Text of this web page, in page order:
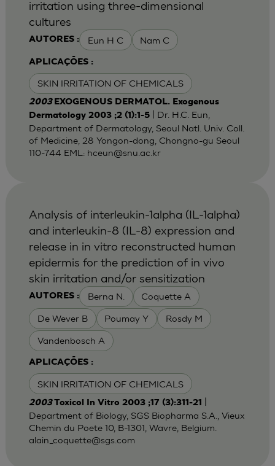
AUTORES : Eun H C Nam C
APLICAÇÕES :
SKIN IRRITATION OF CHEMICALS
irritation using three-dimensional
cultures
2003 EXOGENOUS DERMATOL. Exogenous
Dermatology 2003 ;2 (1):1-5| Dr. H.C. Eun,
Department of Dermatology, Seoul Natl. Univ. Coll.
of Medicine, 28 Yongon-dong, Chongno-gu Seoul
110-744 EML: hceun@snu.ac.kr
AUTORES : Berna N. Coquette A
De Wever B Poumay Y Rosdy M
Vandenbosch A
APLICAÇÕES :
SKIN IRRITATION OF CHEMICALS
Analysis of interleukin-1alpha (IL-1alpha)
and interleukin-8 (IL-8) expression and
release in in vitro reconstructed human
epidermis for the prediction of in vivo
skin irritation and/or sensitization
2003Toxicol In Vitro 2003 ;17 (3):311-21
Department of Biology, SGS Biopharma S.A., Vieux
Chemin du Poete 10, B-1301, Wavre, Belgium.
alain_coquette@sgs.com